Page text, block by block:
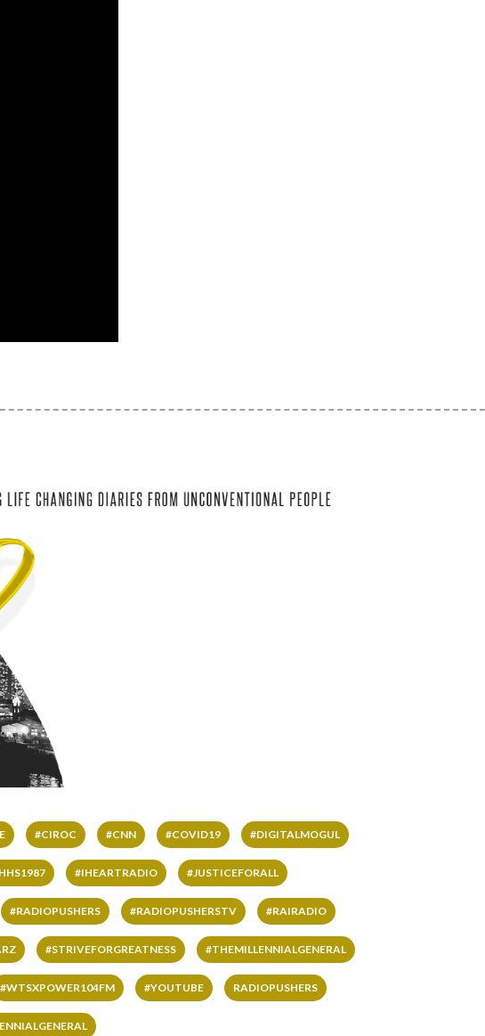
#CIROC #CNN #COVID19 #DIGITALMOGUL
#IHEARTRADIO #JUSTICEFORALL
#RADIOPUSHERS #RADIOPUSHERSTV #RAIRADIO
#STRIVEFORGREATNESS #THEMILLENNIALGENERAL
#WTSXPOWER104FM #YOUTUBE RADIOPUSHERS